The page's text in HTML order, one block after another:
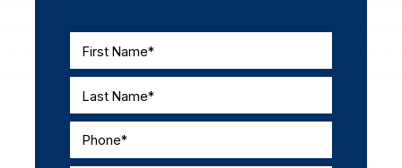
First Name*
Last Name*
Phone*